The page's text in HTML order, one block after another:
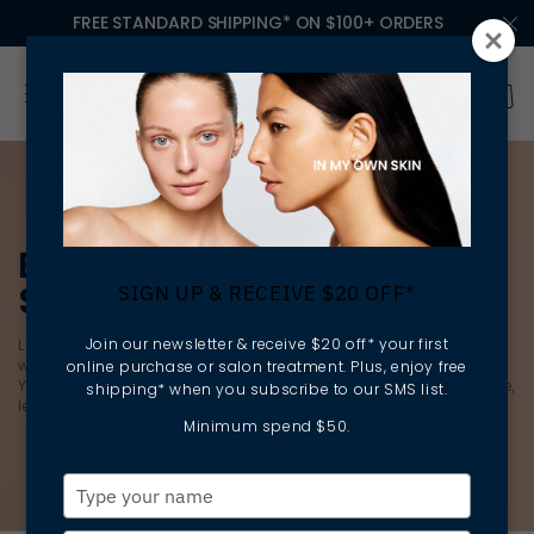
FREE STANDARD SHIPPING* ON $100+ ORDERS
EXFOLIANTS & EXFOLIATING
SCRUBS
Lift away dead skin cells to revealbrighter, smoother skin
without destroying your skin barrier with the latest exfoliants.
You’ll find a deep cleansing, gentle exfoliator for every skin type,
leaving your skin feeling softer, smoother and healthier.
SIGN UP & RECEIVE $20 OFF*
Join our newsletter & receive $20 off* your first
online purchase or salon treatment. Plus, enjoy free
shipping* when you subscribe to our SMS list.
Minimum spend $50.
your